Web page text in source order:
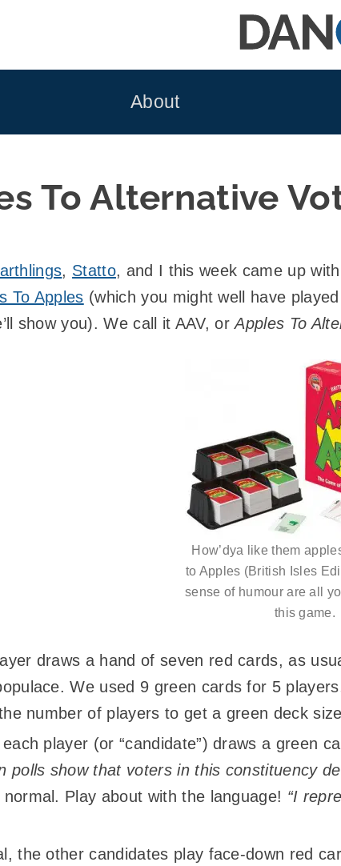
About
To Alternative
, Statto, and I this week came up
To Apples (which you might well have
show you). We call it AAV, orApples To
How’dya like them
to Apples (British Isles
sense of humour are all
this game.
draws a hand of seven red cards, as
We used 9 green cards for 5
number of players to get a green deck
player (or “candidate”) draws a green
polls show that voters in this constituency
Play about with the language! “I
the other candidates play face-down red